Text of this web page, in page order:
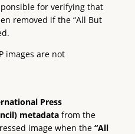
for verifying that
removed if the “All But
images are not
Press
metadatafrom the
image when the “All